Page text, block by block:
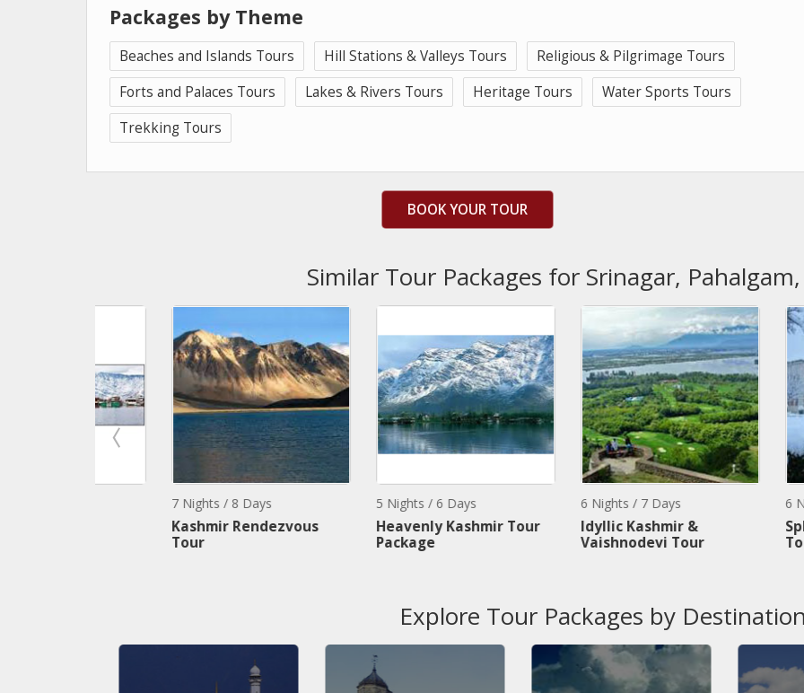
Packages by Theme
Beaches and Islands Tours Hill Stations & Valleys Tours
Religious & Pilgrimage Tours
Forts and Palaces Tours
Lakes & Rivers Tours Heritage Tours
Water Sports Tours
Trekking Tours
BOOK YOUR TOUR
Similar Tour Packages for Srinagar,
7 Nights / 8 Days
Kashmir Rendezvous
5 Nights / 6 Days
Heavenly Kashmir Tour
6 Nights / 7 Days
Idyllic Kashmir &
Vaishnodevi Tour
6 Nights / 7
Splendors
Explore Tour Packages by